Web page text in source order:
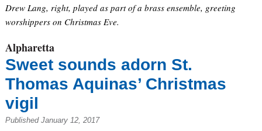
Drew Lang, right, played as part of a brass ensemble, greeting
worshippers on Christmas Eve.
Alpharetta
Sweet sounds adorn St.
Thomas Aquinas’ Christmas
vigil
Published January 12, 2017